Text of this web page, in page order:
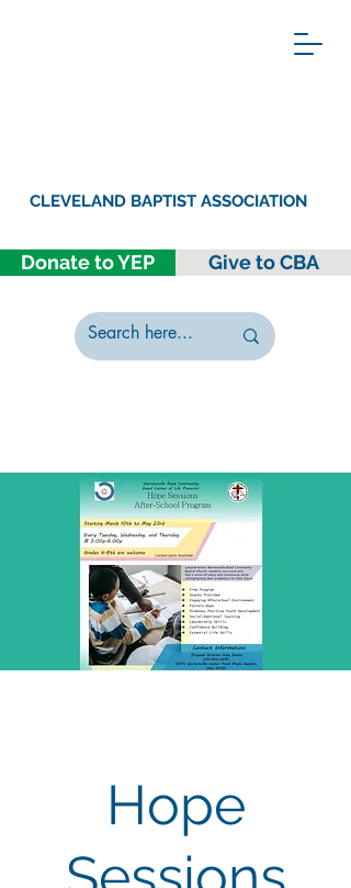
Donate to YEP Give to CBA
CLEVELAND BAPTIST ASSOCIATION
Hope